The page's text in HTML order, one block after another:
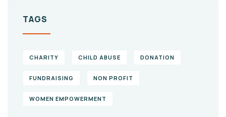
TAGS
CHARITY CHILD ABUSE DONATION
FUNDRAISING NON PROFIT
WOMEN EMPOWERMENT